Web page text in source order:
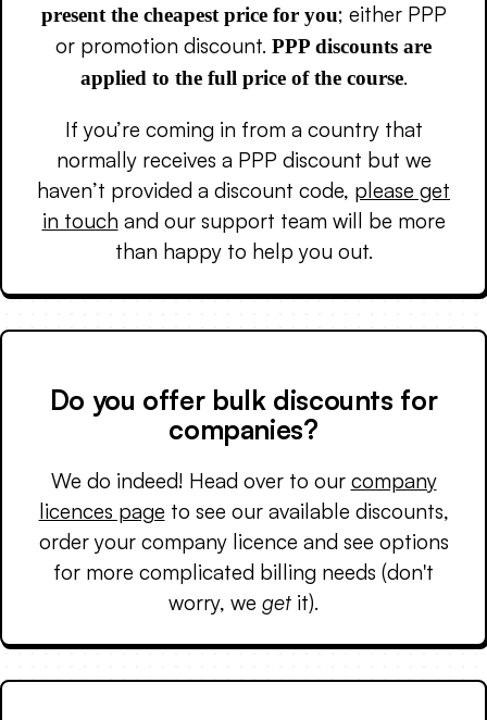
present the cheapest price for you; either PPP
or promotion discount. PPP discounts are
applied to the full price of the course.
If you’re coming in from a country that
normally receives a PPP discount but we
haven’t provided a discount code, please get
in touch and our support team will be more
than happy to help you out.
Do you offer bulk discounts for
companies?
We do indeed! Head over to our company
licences page to see our available discounts,
order your company licence and see options
for more complicated billing needs (don't
worry, we get it).